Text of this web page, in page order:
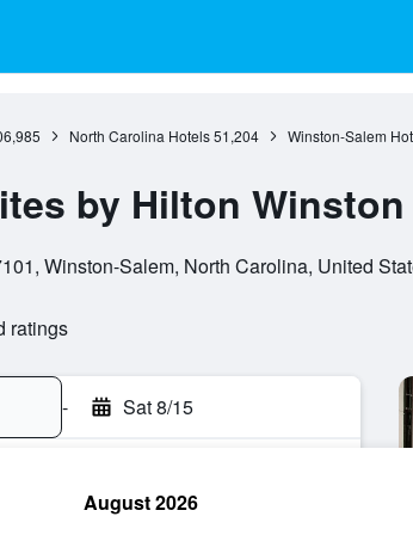
North Carolina Hotels 51,204 Winston-Salem
by Hilton Winston
Winston-Salem, North Carolina, United
ratings
- Sat 8/15
August 2026